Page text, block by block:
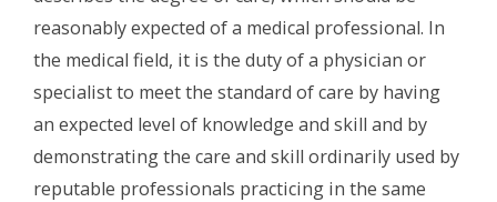
reasonably expected of a medical professional. In
the medical field, it is the duty of a physician or
specialist to meet the standard of care by having
an expected level of knowledge and skill and by
demonstrating the care and skill ordinarily used by
reputable professionals practicing in the same